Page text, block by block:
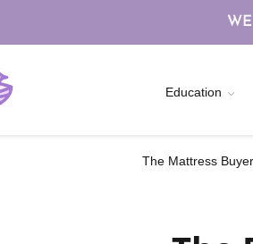
Education
The Mattress